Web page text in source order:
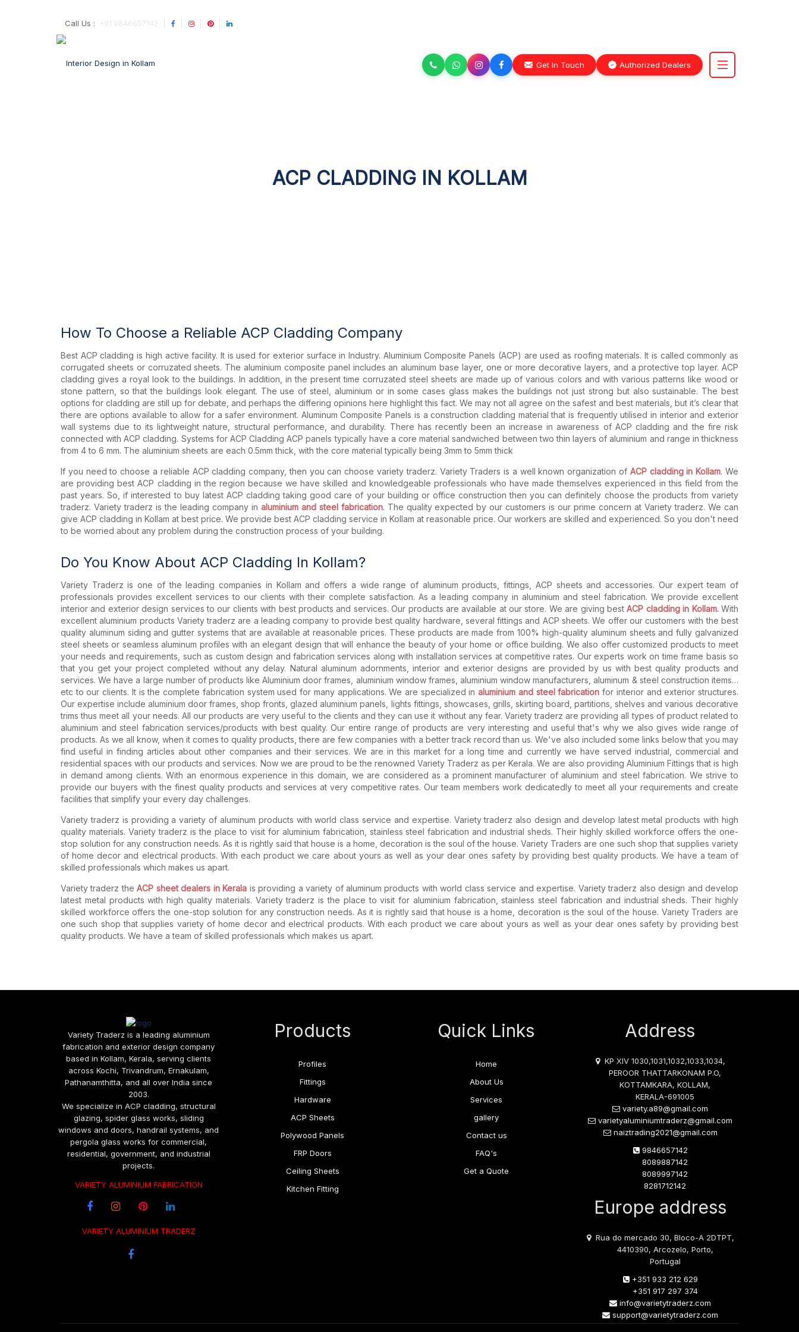
Call Us : +91 9846657142
Get In Touch Authorized Dealers
ACP CLADDING IN KOLLAM
How To Choose a Reliable ACP Cladding Company
Best ACP cladding is high active facility. It is used for exterior surface in Industry. Aluminium Composite Panels (ACP) are used as roofing materials. It is called commonly as
corrugated sheets or corruzated sheets. The aluminium composite panel includes an aluminum base layer, one or more decorative layers, and a protective top layer. ACP
cladding gives a royal look to the buildings. In addition, in the present time corruzated steel sheets are made up of various colors and with various patterns like wood or
stone pattern, so that the buildings look elegant. The use of steel, aluminium or in some cases glass makes the buildings not just strong but also sustainable. The best
options for cladding are still up for debate, and perhaps the differing opinions here highlight this fact. We may not all agree on the safest and best materials, but it’s clear that
there are options available to allow for a safer environment. Aluminum Composite Panels is a construction cladding material that is frequently utilised in interior and exterior
wall systems due to its lightweight nature, structural performance, and durability. There has recently been an increase in awareness of ACP cladding and the fire risk
connected with ACP cladding. Systems for ACP Cladding ACP panels typically have a core material sandwiched between two thin layers of aluminium and range in thickness
from 4 to 6 mm. The aluminium sheets are each 0.5mm thick, with the core material typically being 3mm to 5mm thick
If you need to choose a reliable ACP cladding company, then you can choose variety traderz. Variety Traders is a well known organization of ACP cladding in Kollam. We
are providing best ACP cladding in the region because we have skilled and knowledgeable professionals who have made themselves experienced in this field from the
past years. So, if interested to buy latest ACP cladding taking good care of your building or office construction then you can definitely choose the products from variety
traderz. Variety traderz is the leading company in aluminium and steel fabrication. The quality expected by our customers is our prime concern at Variety traderz. We can
give ACP cladding in Kollam at best price. We provide best ACP cladding service in Kollam at reasonable price. Our workers are skilled and experienced. So you don't need
to be worried about any problem during the construction process of your building.
Do You Know About ACP Cladding In Kollam?
Variety Traderz is one of the leading companies in Kollam and offers a wide range of aluminum products, fittings, ACP sheets and accessories. Our expert team of
professionals provides excellent services to our clients with their complete satisfaction. As a leading company in aluminium and steel fabrication. We provide excellent
interior and exterior design services to our clients with best products and services. Our products are available at our store. We are giving bestACP cladding in Kollam.With
excellent aluminium products Variety traderz are a leading company to provide best quality hardware, several fittings and ACP sheets. We offer our customers with the best
quality aluminum siding and gutter systems that are available at reasonable prices. These products are made from 100% high-quality aluminum sheets and fully galvanized
steel sheets or seamless aluminum profiles with an elegant design that will enhance the beauty of your home or office building. We also offer customized products to meet
your needs and requirements, such as custom design and fabrication services along with installation services at competitive rates. Our experts work on time frame basis so
that you get your project completed without any delay. Natural aluminum adornments, interior and exterior designs are provided by us with best quality products and
services. We have a large number of products like Aluminium door frames, aluminium window frames, aluminium window manufacturers, aluminum & steel construction items…
etc to our clients. It is the complete fabrication system used for many applications. We are specialized inaluminium and steel fabrication for interior and exterior structures.
Our expertise include aluminium door frames, shop fronts, glazed aluminium panels, lights fittings, showcases, grills, skirting board, partitions, shelves and various decorative
trims thus meet all your needs. All our products are very useful to the clients and they can use it without any fear. Variety traderz are providing all types of product related to
aluminium and steel fabrication services/products with best quality. Our entire range of products are very interesting and useful that's why we also gives wide range of
products. As we all know, when it comes to quality products, there are few companies with a better track record than us. We've also included some links below that you may
find useful in finding articles about other companies and their services. We are in this market for a long time and currently we have served industrial, commercial and
residential spaces with our products and services. Now we are proud to be the renowned Variety Traderz as per Kerala. We are also providing Aluminium Fittings that is high
in demand among clients. With an enormous experience in this domain, we are considered as a prominent manufacturer of aluminium and steel fabrication. We strive to
provide our buyers with the finest quality products and services at very competitive rates. Our team members work dedicatedly to meet all your requirements and create
facilities that simplify your every day challenges.
Variety traderz is providing a variety of aluminum products with world class service and expertise. Variety traderz also design and develop latest metal products with high
quality materials. Variety traderz is the place to visit for aluminium fabrication, stainless steel fabrication and industrial sheds. Their highly skilled workforce offers the one-
stop solution for any construction needs. As it is rightly said that house is a home, decoration is the soul of the house. Variety Traders are one such shop that supplies variety
of home decor and electrical products. With each product we care about yours as well as your dear ones safety by providing best quality products. We have a team of
skilled professionals which makes us apart.
Variety traderz theACP sheet dealers in Kerala is providing a variety of aluminum products with world class service and expertise. Variety traderz also design and develop
latest metal products with high quality materials. Variety traderz is the place to visit for aluminium fabrication, stainless steel fabrication and industrial sheds. Their highly
skilled workforce offers the one-stop solution for any construction needs. As it is rightly said that house is a home, decoration is the soul of the house. Variety Traders are
one such shop that supplies variety of home decor and electrical products. With each product we care about yours as well as your dear ones safety by providing best
quality products. We have a team of skilled professionals which makes us apart.
Variety Traderz is a leading aluminium
fabrication and exterior design company
based in Kollam, Kerala, serving clients
across Kochi, Trivandrum, Ernakulam,
Pathanamthitta, and all over India since
2003.
We specialize in ACP cladding, structural
glazing, spider glass works, sliding
windows and doors, handrail systems, and
pergola glass works for commercial,
residential, government, and industrial
projects.
VARIETY ALUMINIUM FABRICATION
VARIETY ALUMINIUM TRADERZ
Products
Profiles
Fittings
Hardware
ACP Sheets
Polywood Panels
FRP Doors
Ceiling Sheets
Kitchen Fitting
Quick Links
Home
About Us
Services
gallery
Contact us
FAQ's
Get a Quote
Address
KP XIV 1030,1031,1032,1033,1034,
PEROOR THATTARKONAM P.O,
KOTTAMKARA, KOLLAM,
KERALA-691005
variety.a89@gmail.com
varietyaluminiumtraderz@gmail.com
naiztrading2021@gmail.com
9846657142
8089887142
8089997142
8281712142
Europe address
Rua do mercado 30, Bloco-A 2DTPT,
4410390, Arcozelo, Porto,
Portugal
+351 933 212 629
+351 917 297 374
info@varietytraderz.com
support@varietytraderz.com